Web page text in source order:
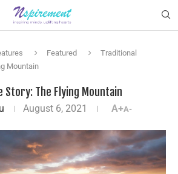
Featured
Traditional
Mountain
Story: The Flying Mountain
August 6, 2021 A+A-